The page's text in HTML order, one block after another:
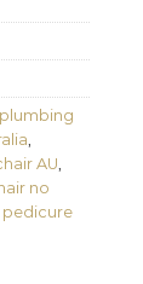
AU
no
pedicure